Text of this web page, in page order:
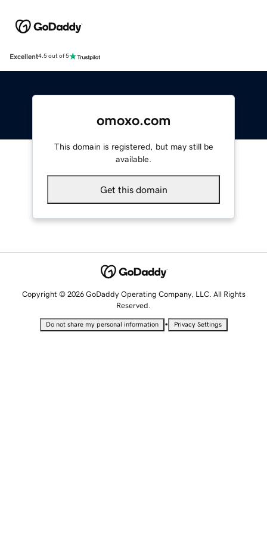
Excellent4.5 out of 5
omoxo.com
This domain is registered, but may still be
available.
Get this domain
Copyright © 2026 GoDaddy Operating Company, LLC. All Rights
Reserved.
Do not share my personal information • Privacy Settings